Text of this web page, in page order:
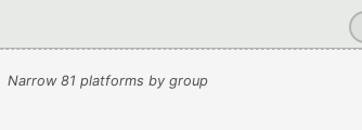
Narrow 81 platforms by group